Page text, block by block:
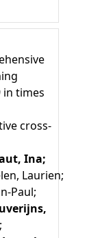
in times
cross-
Ina;
Laurien;
Paul;